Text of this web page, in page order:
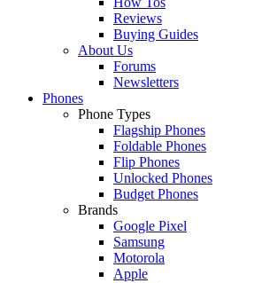
Reviews
Buying Guides
About Us
Forums
Newsletters
Phones
Phone Types
Flagship Phones
Foldable Phones
Flip Phones
Unlocked Phones
Budget Phones
Brands
Google Pixel
Samsung
Motorola
Apple